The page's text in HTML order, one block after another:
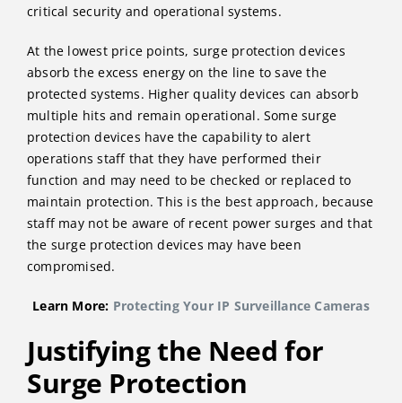
critical security and operational systems.
At the lowest price points, surge protection devices
absorb the excess energy on the line to save the
protected systems. Higher quality devices can absorb
multiple hits and remain operational. Some surge
protection devices have the capability to alert
operations staff that they have performed their
function and may need to be checked or replaced to
maintain protection. This is the best approach, because
staff may not be aware of recent power surges and that
the surge protection devices may have been
compromised.
Learn More: Protecting Your IP Surveillance Cameras
Justifying the Need for
Surge Protection